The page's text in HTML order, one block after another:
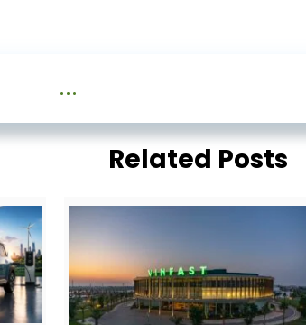
...
Related Posts